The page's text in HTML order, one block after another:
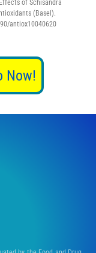
of Schisandra
(Basel).
antiox10040620
Now!